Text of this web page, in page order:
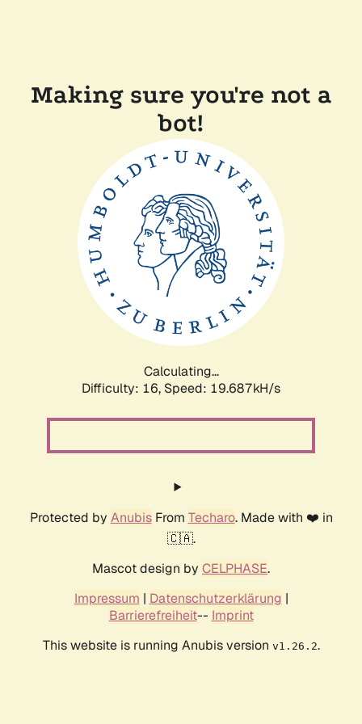
Making sure you're not a
bot!
Calculating...
Difficulty: 16, Speed: 19.687kH/s
Protected by AnubisFrom Techaro. Made with ❤️ in
🇨🇦.
Mascot design by CELPHASE.
Impressum | Datenschutzerklärung |
Barrierefreiheit-- Imprint
This website is running Anubis version v1.26.2.